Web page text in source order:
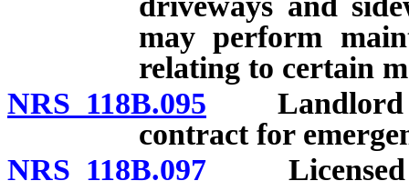
may perform
relating to certain
NRS 118B.095 Landlord to
contract for
NRS 118B.097 Licensed